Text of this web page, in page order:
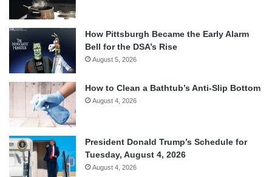
How Pittsburgh Became the Early Alarm
Bell for the DSA’s Rise
August 5, 2026
How to Clean a Bathtub’s Anti-Slip Bottom
August 4, 2026
President Donald Trump’s Schedule for
Tuesday, August 4, 2026
August 4, 2026